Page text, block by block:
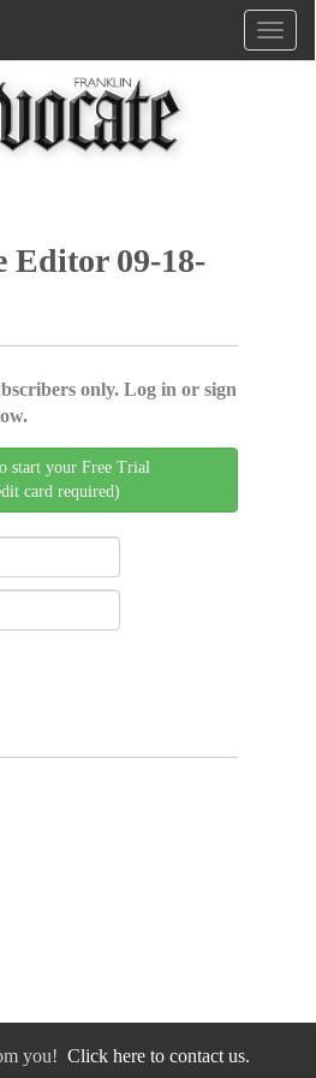
Editor 09-18-
only. Log in or sign
start your Free Trial
card required)
you! Click here to contact us.